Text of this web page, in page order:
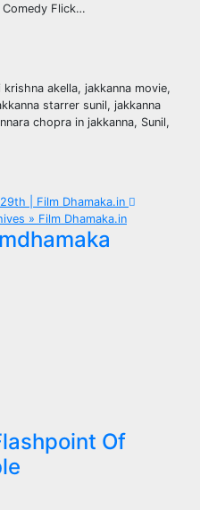
Flick…
akella, jakkanna movie,
starrer sunil, jakkanna
chopra in jakkanna, Sunil,
| Film Dhamaka.in
» Film Dhamaka.in
Of